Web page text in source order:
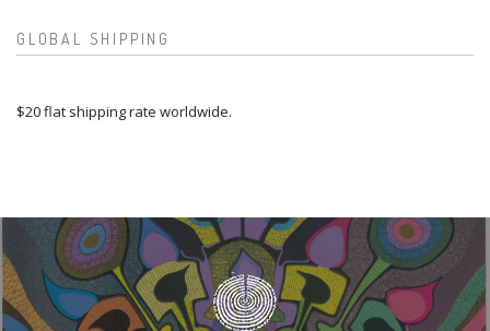
GLOBAL SHIPPING
$20 flat shipping rate worldwide.